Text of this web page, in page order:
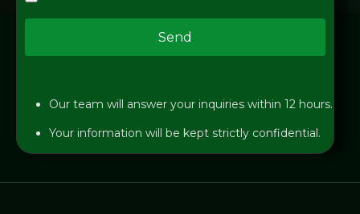
Send
Our team will answer your inquiries within 12 hours.
Your information will be kept strictly confidential.